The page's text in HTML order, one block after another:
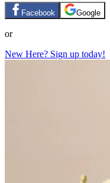
Facebook Google
or
New Here? Sign up today!